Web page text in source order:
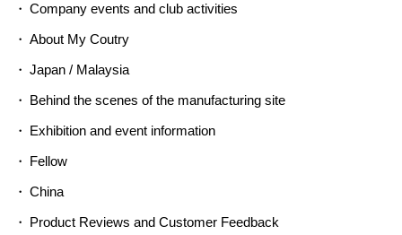
Company events and club activities
About My Coutry
Japan / Malaysia
Behind the scenes of the manufacturing site
Exhibition and event information
Fellow
China
Product Reviews and Customer Feedback